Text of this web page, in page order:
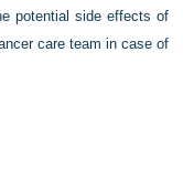
potential side effects of
care team in case of